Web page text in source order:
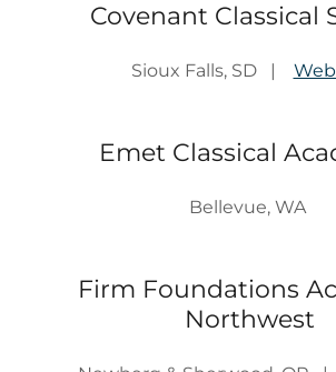
Covenant Classical
Sioux Falls, SD |
Emet Classical
Bellevue, WA
Firm Foundations
Northwest